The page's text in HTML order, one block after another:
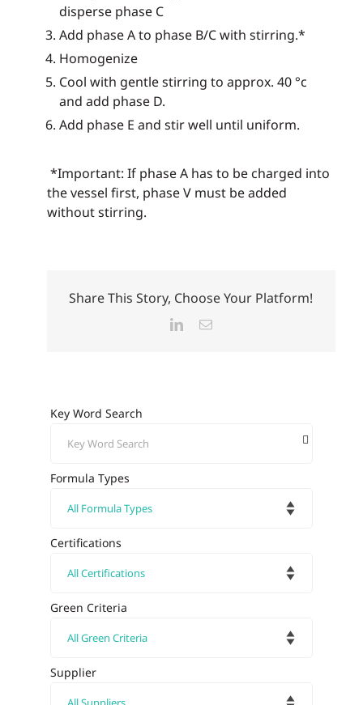
disperse phase C
Add phase A to phase B/C with stirring.*
Homogenize
Cool with gentle stirring to approx. 40 °c
and add phase D.
Add phase E and stir well until uniform.
*Important: If phase A has to be charged into
the vessel first, phase V must be added
without stirring.
Share This Story, Choose Your Platform!
LinkedInEmail
Key Word Search
Formula Types
Certifications
Green Criteria
Supplier